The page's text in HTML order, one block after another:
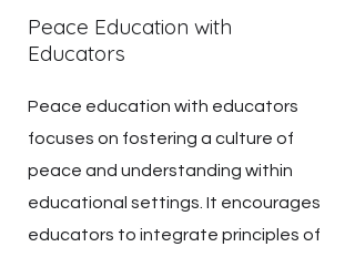
Peace Education with
Educators
Peace education with educators
focuses on fostering a culture of
peace and understanding within
educational settings. It encourages
educators to integrate principles of